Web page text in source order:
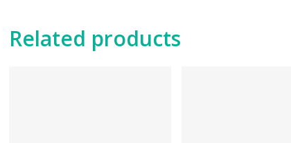
Related products